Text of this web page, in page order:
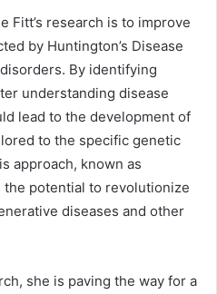
Fitt’s research is to improve
by Huntington’s Disease
By identifying
understanding disease
lead to the development of
to the specific genetic
approach, known as
potential to revolutionize
diseases and other
she is paving the way for a